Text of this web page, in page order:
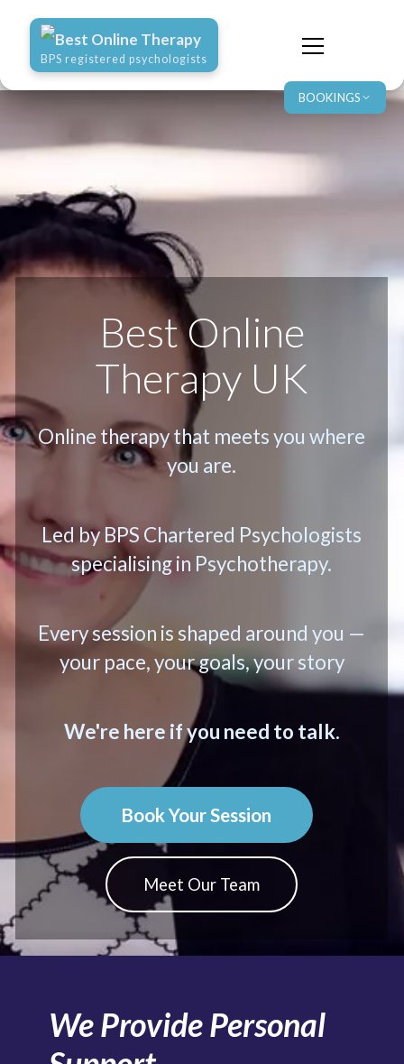
BOOKINGS
Best Online Therapy
BPS registered psychologists
Best Online
Therapy UK
Online therapy that meets you where
you are.
Led by BPS Chartered Psychologists
specialising in Psychotherapy.
Every session is shaped around you —
your pace, your goals, your story
We're here if you need to talk.
Book Your Session
Meet Our Team
We Provide Personal